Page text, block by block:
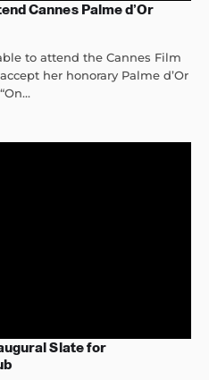
Cannes Palme d’Or
to attend the Cannes Film
her honorary Palme d’Or
Slate for